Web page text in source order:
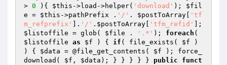
> 0 ){ $this ->load->helper( 'download' ); $fil
e = $this ->pathPrefix . '/' . $postToArray
'tf
m_refprefix'
]. '/' . $postToArray 'tfm_refid'
$listoffile = glob( $file . '.*' ); foreach
$listoffile as $f ) { if ( file_exists( $f )
) { $data = @file_get_contents( $f ); force_
download( $f , $data ); } } } } } public
funct